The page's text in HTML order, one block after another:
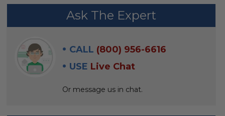
FREQUENTLY
WITH:
SELECT
ALL
Ask The Expert
CALL (800) 956-6616
USE Live Chat
Or message us in chat.